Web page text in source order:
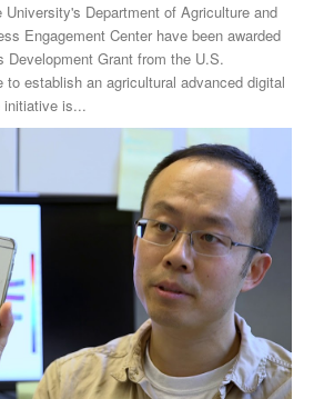
Department of Agriculture and
Engagement Center have been awarded
Development Grant from the U.S.
to establish an agricultural advanced digital
initiative. The initiative is...